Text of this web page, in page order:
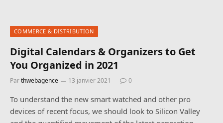
COMMERCE & DISTRIBUTION
Digital Calendars & Organizers to Get
You Organized in 2021
Parthwebagence 13 janvier 2021 0
To understand the new smart watched and other pro
devices of recent focus, we should look to Silicon Valley